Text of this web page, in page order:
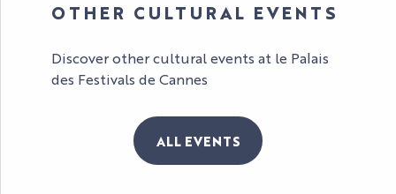
OTHER CULTURAL EVENTS
Discover other cultural events at le Palais
des Festivals de Cannes
ALL EVENTS